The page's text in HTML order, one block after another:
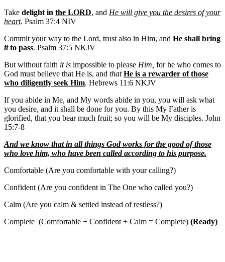
Take delight in the LORD, and He will give you the desires of your
heart. Psalm 37:4 NIV
Commit your way to the Lord, trust also in Him, and He shall bring
itto pass. Psalm 37:5 NKJV
But without faith it is impossible to please Him, for he who comes to
God must believe that He is, and that He is a rewarder of those
who diligently seek Him. Hebrews 11:6 NKJV
If you abide in Me, and My words abide in you, you will ask what
you desire, and it shall be done for you. By this My Father is
glorified, that you bear much fruit; so you will be My disciples. John
15:7-8
And we know that in all things God works for the good of those
who love him, who have been called according to his purpose.
Comfortable (Are you comfortable with your calling?)
Confident (Are you confident in The One who called you?)
Calm (Are you calm & settled instead of restless?)
Complete (Comfortable + Confident + Calm = Complete) (Ready)